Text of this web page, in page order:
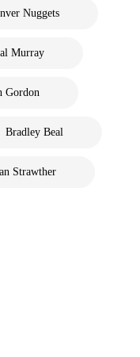
Nuggets
Murray
Gordon
Bradley Beal
Strawther